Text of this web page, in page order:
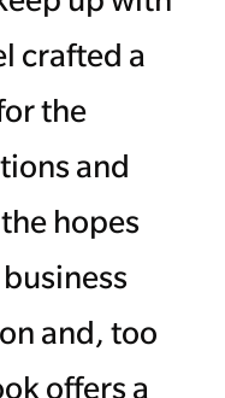
crafted a
the
and
hopes
and, too
offers a